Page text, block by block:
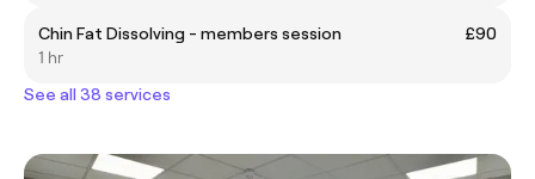
Chin Fat Dissolving - members session
£90
1 hr
See all 38 services